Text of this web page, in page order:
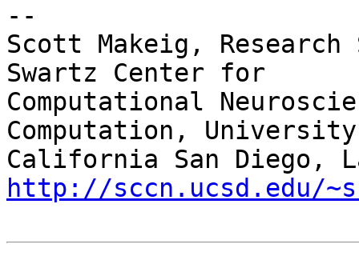
--
Scott Makeig,
Swartz Center for
Computational
Computation,
http://sccn.ucsd.edu/